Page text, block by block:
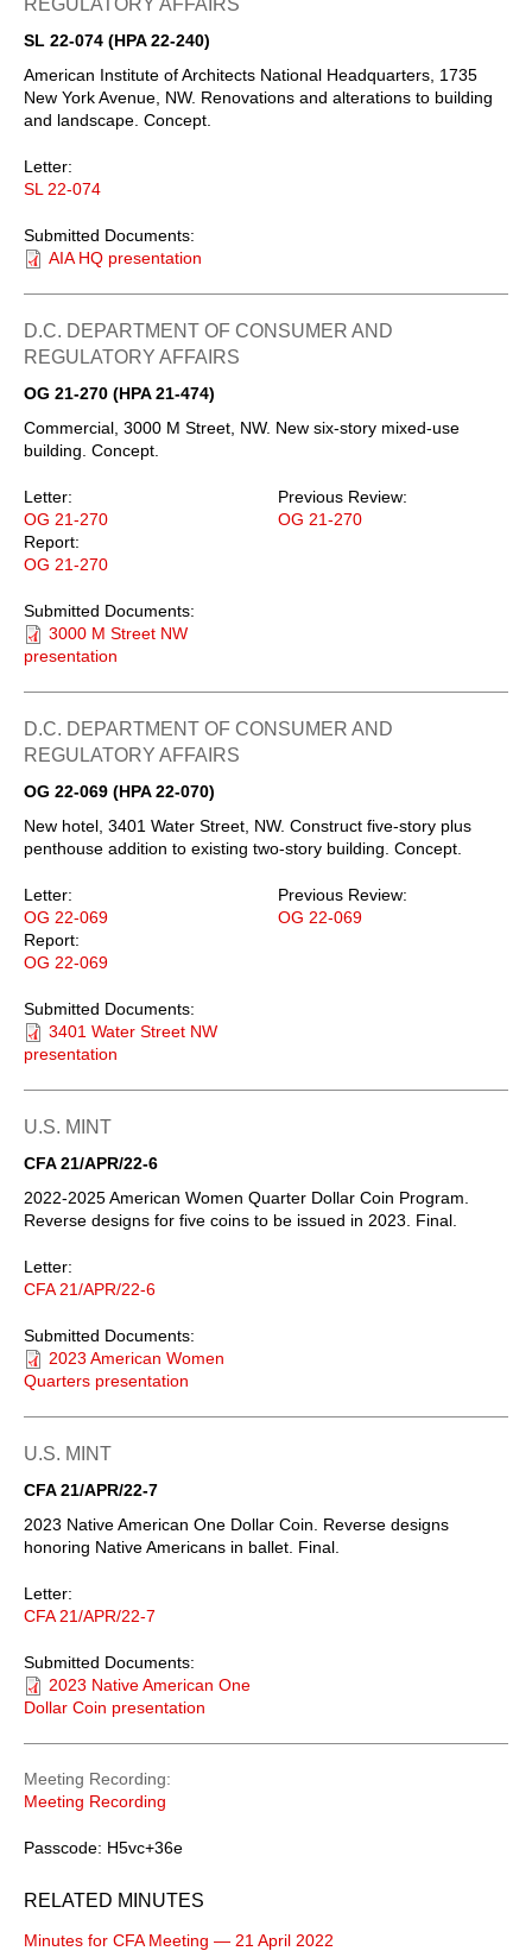
SL 22-074 (HPA 22-240)
American Institute of Architects National Headquarters, 1735
New York Avenue, NW. Renovations and alterations to building
and landscape. Concept.
Letter:
SL 22-074
Submitted Documents:
AIA HQ presentation
D.C. DEPARTMENT OF CONSUMER AND
REGULATORY AFFAIRS
OG 21-270 (HPA 21-474)
Commercial, 3000 M Street, NW. New six-story mixed-use
building. Concept.
Letter:
OG 21-270
Previous Review:
OG 21-270
Report:
OG 21-270
Submitted Documents:
3000 M Street NW
presentation
D.C. DEPARTMENT OF CONSUMER AND
REGULATORY AFFAIRS
OG 22-069 (HPA 22-070)
New hotel, 3401 Water Street, NW. Construct five-story plus
penthouse addition to existing two-story building. Concept.
Letter:
OG 22-069
Previous Review:
OG 22-069
Report:
OG 22-069
Submitted Documents:
3401 Water Street NW
presentation
U.S. MINT
CFA 21/APR/22-6
2022-2025 American Women Quarter Dollar Coin Program.
Reverse designs for five coins to be issued in 2023. Final.
Letter:
CFA 21/APR/22-6
Submitted Documents:
2023 American Women
Quarters presentation
U.S. MINT
CFA 21/APR/22-7
2023 Native American One Dollar Coin. Reverse designs
honoring Native Americans in ballet. Final.
Letter:
CFA 21/APR/22-7
Submitted Documents:
2023 Native American One
Dollar Coin presentation
Meeting Recording
Meeting Recording
Passcode: H5vc+36e
RELATED MINUTES
Minutes for CFA Meeting — 21 April 2022